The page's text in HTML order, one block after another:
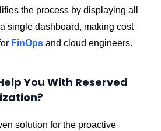
the process by displaying all
single dashboard, making cost
FinOps and cloud engineers.
You With Reserved
solution for the proactive